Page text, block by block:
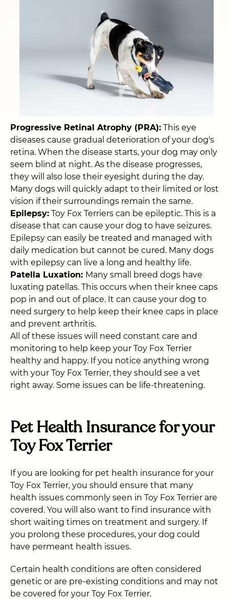
Progressive Retinal Atrophy (PRA): This eye
diseases cause gradual deterioration of your dog's
retina. When the disease starts, your dog may only
seem blind at night. As the disease progresses,
they will also lose their eyesight during the day.
Many dogs will quickly adapt to their limited or lost
vision if their surroundings remain the same.
Epilepsy: Toy Fox Terriers can be epileptic. This is a
disease that can cause your dog to have seizures.
Epilepsy can easily be treated and managed with
daily medication but cannot be cured. Many dogs
with epilepsy can live a long and healthy life.
Patella Luxation: Many small breed dogs have
luxating patellas. This occurs when their knee caps
pop in and out of place. It can cause your dog to
need surgery to help keep their knee caps in place
and prevent arthritis.
All of these issues will need constant care and
monitoring to help keep your Toy Fox Terrier
healthy and happy. If you notice anything wrong
with your Toy Fox Terrier, they should see a vet
right away. Some issues can be life-threatening.
Pet Health Insurance for your
Toy Fox Terrier
If you are looking for pet health insurance for your
Toy Fox Terrier, you should ensure that many
health issues commonly seen in Toy Fox Terrier are
covered. You will also want to find insurance with
short waiting times on treatment and surgery. If
you prolong these procedures, your dog could
have permeant health issues.
Certain health conditions are often considered
genetic or are pre-existing conditions and may not
be covered for your Toy Fox Terrier.